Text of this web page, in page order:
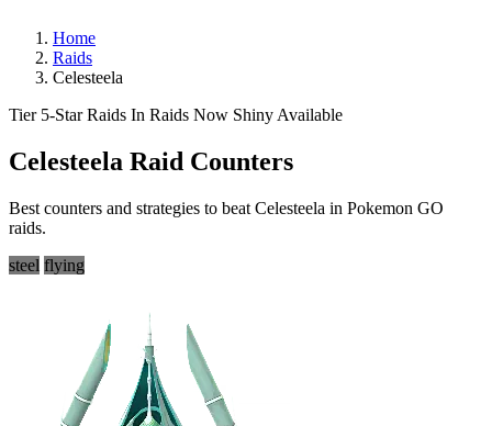
Home
Raids
Celesteela
Tier 5-Star Raids In Raids Now Shiny Available
Celesteela Raid Counters
Best counters and strategies to beat Celesteela in Pokemon GO
raids.
steel flying